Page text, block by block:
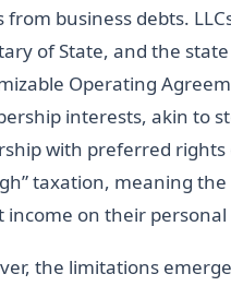
from business debts.
of State, and the
Operating
interests, akin to
with preferred rights
taxation, meaning
income on their
the limitations